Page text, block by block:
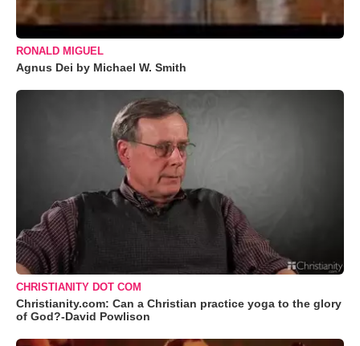
RONALD MIGUEL
Agnus Dei by Michael W. Smith
CHRISTIANITY DOT COM
Christianity.com: Can a Christian practice yoga to the glory
of God?-David Powlison